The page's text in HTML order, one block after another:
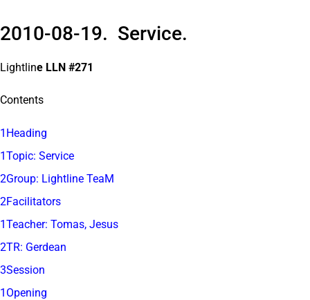
2010-08-19. Service.
Lightline LLN #271
Contents
1Heading
1Topic: Service
2Group: Lightline TeaM
2Facilitators
1Teacher: Tomas, Jesus
2TR: Gerdean
3Session
1Opening